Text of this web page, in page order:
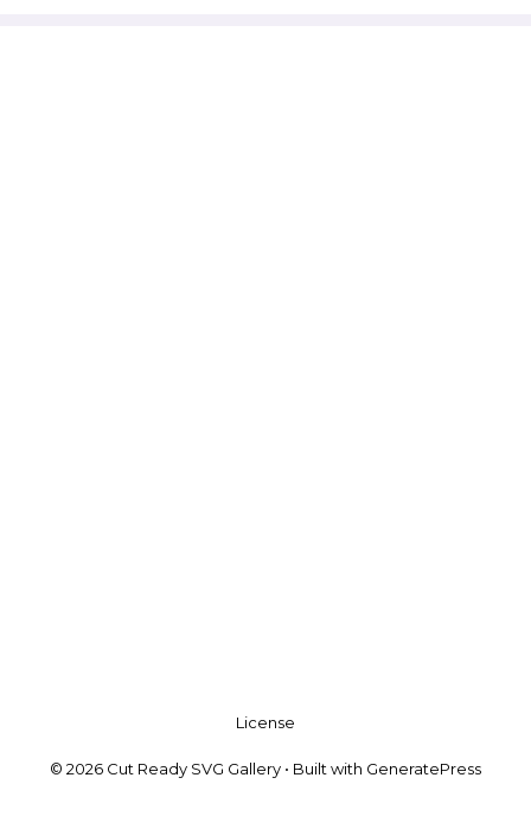
License
© 2026 Cut Ready SVG Gallery • Built with GeneratePress